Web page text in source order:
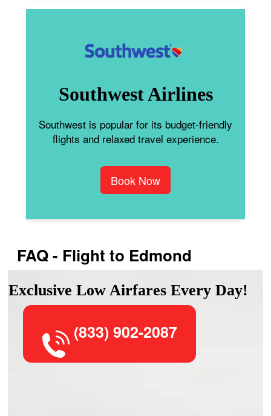
Southwest Airlines
Southwest is popular for its budget-friendly
flights and relaxed travel experience.
Book Now
FAQ - Flight to Edmond
Exclusive Low Airfares Every Day!
(833) 902-2087